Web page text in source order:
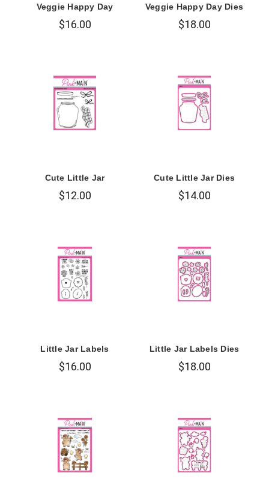
Veggie Happy Day
$16.00
Veggie Happy Day Dies
$18.00
Cute Little Jar
$12.00
Cute Little Jar Dies
$14.00
Little Jar Labels
$16.00
Little Jar Labels Dies
$18.00